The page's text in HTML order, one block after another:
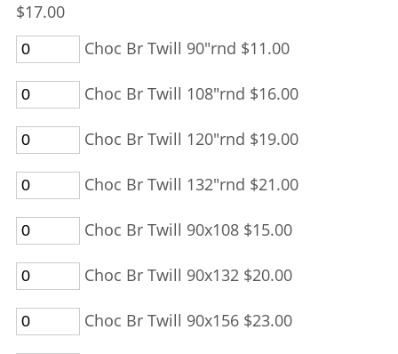
$17.00
Choc Br Twill 90"rnd $11.00
Choc Br Twill 108"rnd $16.00
Choc Br Twill 120"rnd $19.00
Choc Br Twill 132"rnd $21.00
Choc Br Twill 90x108 $15.00
Choc Br Twill 90x132 $20.00
Choc Br Twill 90x156 $23.00